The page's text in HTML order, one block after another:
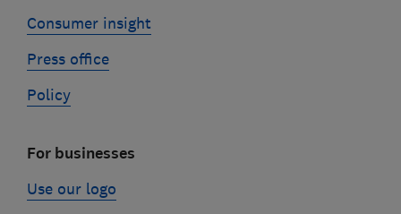
Consumer insight
Press office
Policy
For businesses
Use our logo